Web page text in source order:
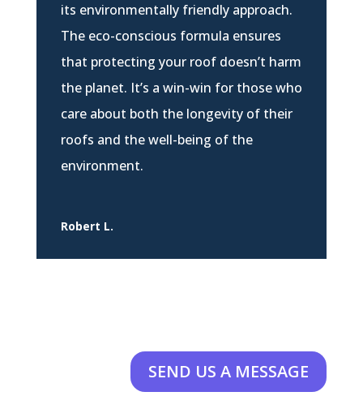
its environmentally friendly approach.
The eco-conscious formula ensures
that protecting your roof doesn’t harm
the planet. It’s a win-win for those who
care about both the longevity of their
roofs and the well-being of the
environment.
Robert L.
SEND US A MESSAGE